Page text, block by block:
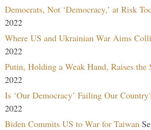
Democrats, Not ‘Democracy,’ at Risk
2022
Where US and Ukrainian War Aims
2022
Putin, Holding a Weak Hand, Raises the
2022
Is ‘Our Democracy’ Failing Our
2022
Biden Commits US to War for Taiwan